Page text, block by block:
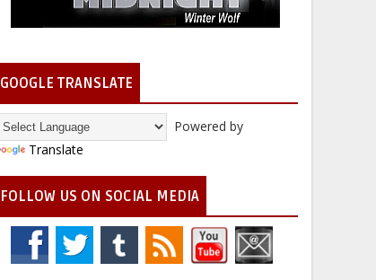
GOOGLE TRANSLATE
Powered by
Translate
FOLLOW US ON SOCIAL MEDIA